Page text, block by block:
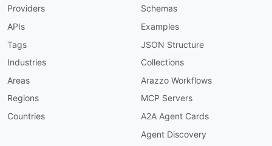
Providers
APIs
Tags
Industries
Areas
Regions
Countries
Schemas
Examples
JSON Structure
Collections
Arazzo Workflows
MCP Servers
A2A Agent Cards
Agent Discovery